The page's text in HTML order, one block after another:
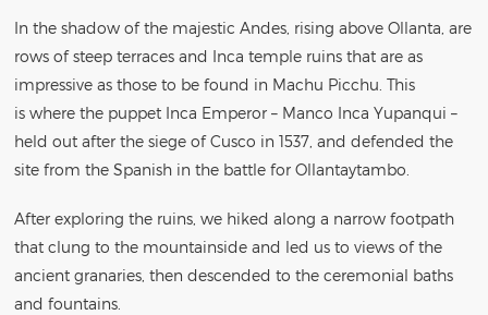
In the shadow of the majestic Andes, rising above Ollanta, are
rows of steep terraces and Inca temple ruins that are as
impressive as those to be found in Machu Picchu. This
is where the puppet Inca Emperor – Manco Inca Yupanqui –
held out after the siege of Cusco in 1537, and defended the
site from the Spanish in the battle for Ollantaytambo.
After exploring the ruins, we hiked along a narrow footpath
that clung to the mountainside and led us to views of the
ancient granaries, then descended to the ceremonial baths
and fountains.